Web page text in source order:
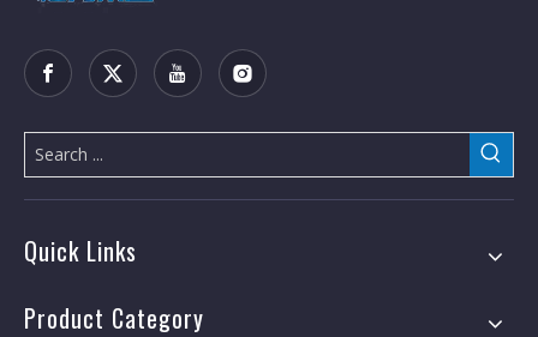
Quick Links
Product Category